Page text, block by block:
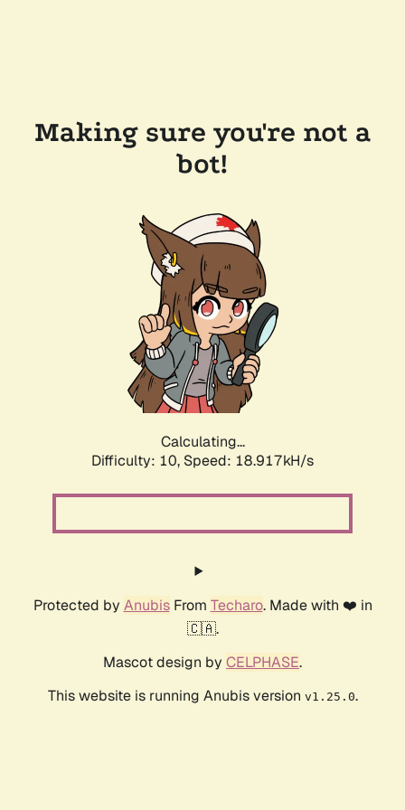
Making sure you're not a
bot!
Calculating...
Difficulty: 10, Speed: 18.917kH/s
Protected by AnubisFrom Techaro. Made with ❤️ in
🇨🇦.
Mascot design by CELPHASE.
This website is running Anubis version v1.25.0.